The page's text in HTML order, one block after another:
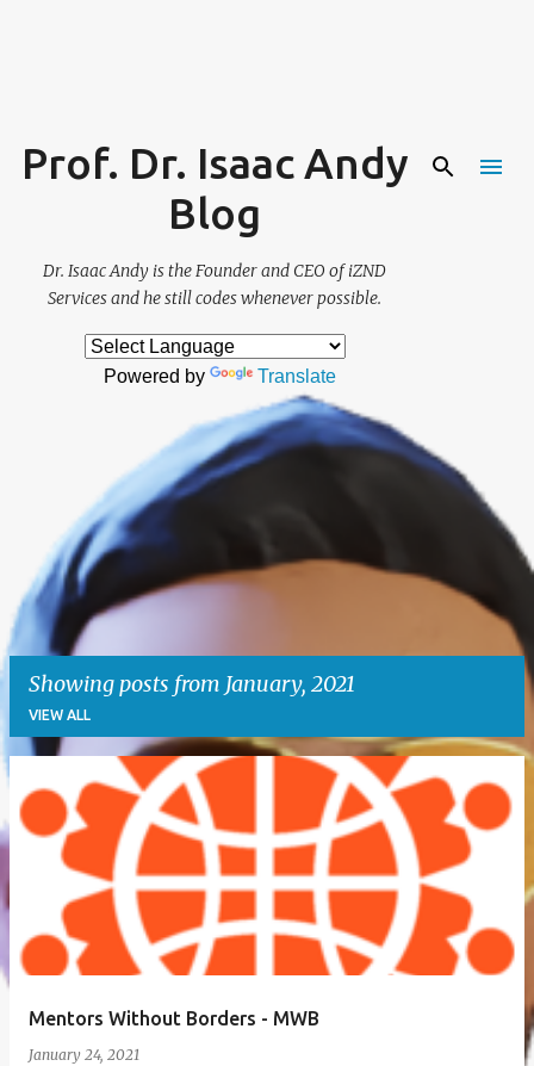
Prof. Dr. Isaac Andy
Blog
Dr. Isaac Andy is the Founder and CEO of iZND
Services and he still codes whenever possible.
Powered by Translate
Showing posts from January, 2021
VIEW ALL
P
o
t
s
Mentors Without Borders - MWB
January 24, 2021